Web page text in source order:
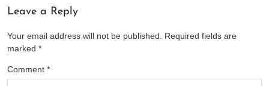
Leave a Reply
Your email address will not be published.
Required fields are
marked *
Comment *